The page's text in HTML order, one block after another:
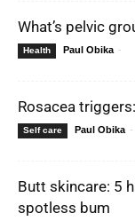
What’s pelvic
Health Paul Obika -
Rosacea
Self care Paul Obika -
Butt skincare: 5
spotless bum